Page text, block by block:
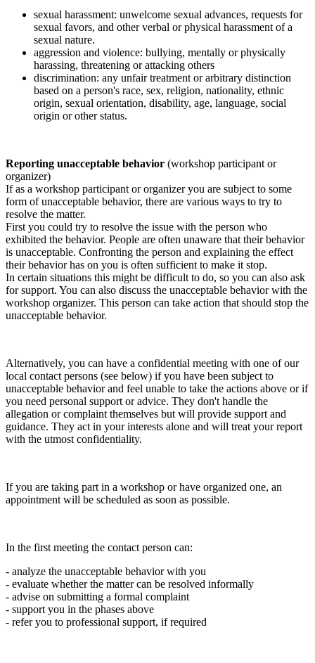
sexual harassment: unwelcome sexual advances, requests for
sexual favors, and other verbal or physical harassment of a
sexual nature.
aggression and violence: bullying, mentally or physically
harassing, threatening or attacking others
discrimination: any unfair treatment or arbitrary distinction
based on a person's race, sex, religion, nationality, ethnic
origin, sexual orientation, disability, age, language, social
origin or other status.
Reporting unacceptable behavior (workshop participant or
organizer)
If as a workshop participant or organizer you are subject to some
form of unacceptable behavior, there are various ways to try to
resolve the matter.
First you could try to resolve the issue with the person who
exhibited the behavior. People are often unaware that their behavior
is unacceptable. Confronting the person and explaining the effect
their behavior has on you is often sufficient to make it stop.
In certain situations this might be difficult to do, so you can also ask
for support. You can also discuss the unacceptable behavior with the
workshop organizer. This person can take action that should stop the
unacceptable behavior.
Alternatively, you can have a confidential meeting with one of our
local contact persons (see below) if you have been subject to
unacceptable behavior and feel unable to take the actions above or if
you need personal support or advice. They don't handle the
allegation or complaint themselves but will provide support and
guidance. They act in your interests alone and will treat your report
with the utmost confidentiality.
If you are taking part in a workshop or have organized one, an
appointment will be scheduled as soon as possible.
In the first meeting the contact person can:
- analyze the unacceptable behavior with you
- evaluate whether the matter can be resolved informally
- advise on submitting a formal complaint
- support you in the phases above
- refer you to professional support, if required